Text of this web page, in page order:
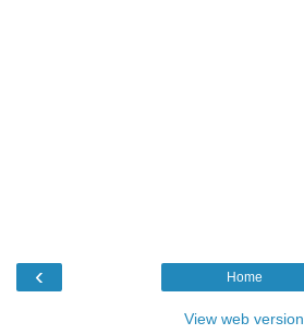
‹ Home
View web version